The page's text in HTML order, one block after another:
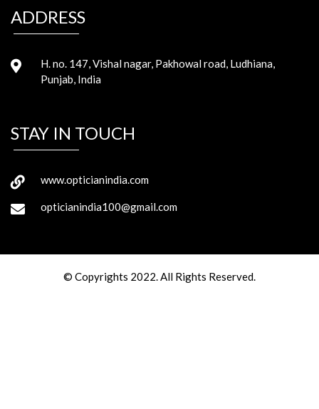
ADDRESS
H. no. 147, Vishal nagar, Pakhowal road, Ludhiana,
Punjab, India
STAY IN TOUCH
www.opticianindia.com
opticianindia100@gmail.com
© Copyrights 2022. All Rights Reserved.